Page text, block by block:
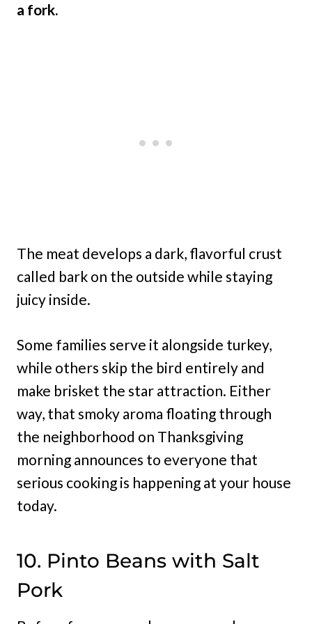
a fork.
The meat develops a dark, flavorful crust
called bark on the outside while staying
juicy inside.
Some families serve it alongside turkey,
while others skip the bird entirely and
make brisket the star attraction. Either
way, that smoky aroma floating through
the neighborhood on Thanksgiving
morning announces to everyone that
serious cooking is happening at your house
today.
10. Pinto Beans with Salt
Pork